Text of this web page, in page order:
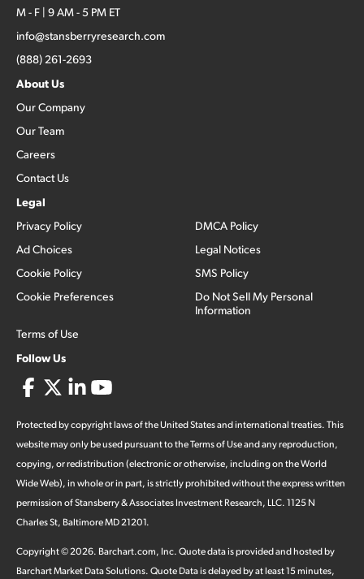
M - F | 9 AM - 5 PM ET
info@stansberryresearch.com
(888) 261-2693
About Us
Our Company
Our Team
Careers
Contact Us
Legal
Privacy Policy
Ad Choices
Cookie Policy
Cookie Preferences
Terms of Use
DMCA Policy
Legal Notices
SMS Policy
Do Not Sell My Personal
Information
Follow Us
Protected by copyright laws of the United States and international treaties. This
website may only be used pursuant to the Terms of Use and any reproduction,
copying, or redistribution (electronic or otherwise, including on the World
Wide Web), in whole or in part, is strictly prohibited without the express written
permission of Stansberry & Associates Investment Research, LLC. 1125 N
Charles St, Baltimore MD 21201.
Copyright ©2026. Barchart.com, Inc. Quote data is provided and hosted by
Barchart Market Data Solutions. Quote Data is delayed by at least 15 minutes,